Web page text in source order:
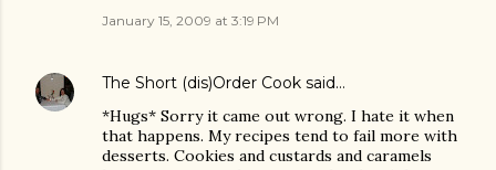
January 15, 2009 at 3:19 PM
The Short (dis)Order Cook said…
*Hugs* Sorry it came out wrong. I hate it when
that happens. My recipes tend to fail more with
desserts. Cookies and custards and caramels